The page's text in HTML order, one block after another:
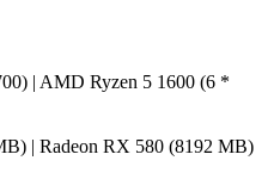
| AMD Ryzen 5 1600 (6 *
| Radeon RX 580 (8192 MB)